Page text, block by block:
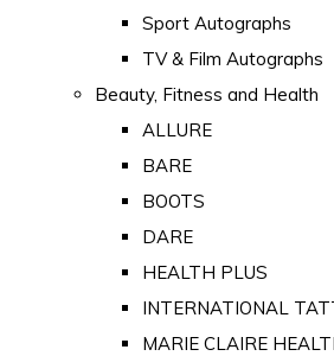
Sport Autographs
TV & Film Autographs
Beauty, Fitness and Health
ALLURE
BARE
BOOTS
DARE
HEALTH PLUS
INTERNATIONAL
MARIE CLAIRE